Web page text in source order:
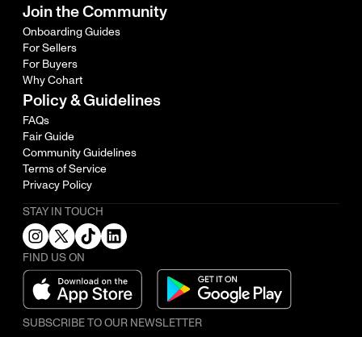
Join the Community
Onboarding Guides
For Sellers
For Buyers
Why Cohart
Policy & Guidelines
FAQs
Fair Guide
Community Guidelines
Terms of Service
Privacy Policy
STAY IN TOUCH
FIND US ON
SUBSCRIBE TO OUR NEWSLETTER